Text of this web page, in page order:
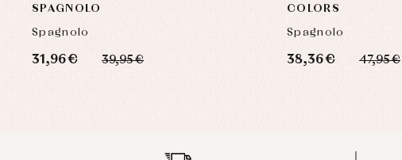
SPAGNOLO
Spagnolo
31,96 € 39,95 €
COLORS
Spagnolo
38,36 € 47,95 €